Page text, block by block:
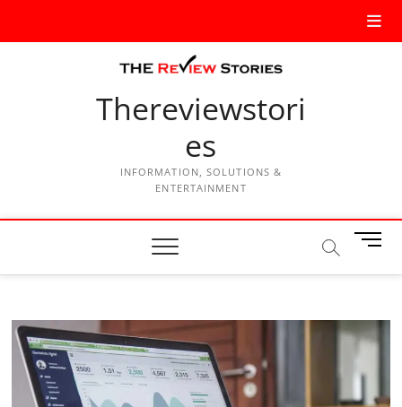
Thereviewstori
es
INFORMATION, SOLUTIONS &
ENTERTAINMENT
M
n
B
u
t
o